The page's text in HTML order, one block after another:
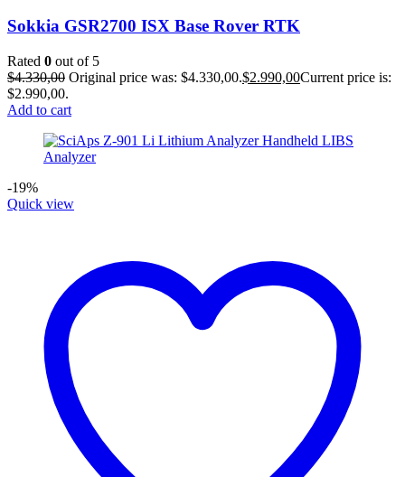
Sokkia GSR2700 ISX Base Rover RTK
Rated 0 out of 5
$4.330,00 Original price was: $4.330,00.$2.990,00Current price is:
$2.990,00.
Add to cart
-19%
Quick view